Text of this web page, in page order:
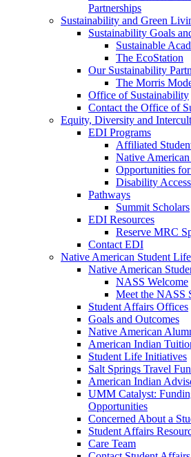
Partnerships
Sustainability and Green
Sustainability Goals
Sustainable
The EcoStation
Our Sustainability
The Morris
Office of Sustainability
Contact the Office of
Equity, Diversity and
EDI Programs
Affiliated
Native
Opportunities
Disability
Pathways
Summit Scholars
EDI Resources
Reserve MRC
Contact EDI
Native American Student Life
Native American
NASS Welcome
Meet the NASS
Student Affairs Offices
Goals and Outcomes
Native American
American Indian
Student Life Initiatives
Salt Springs Travel
American Indian
UMM Catalyst:
Opportunities
Concerned About a
Student Affairs
Care Team